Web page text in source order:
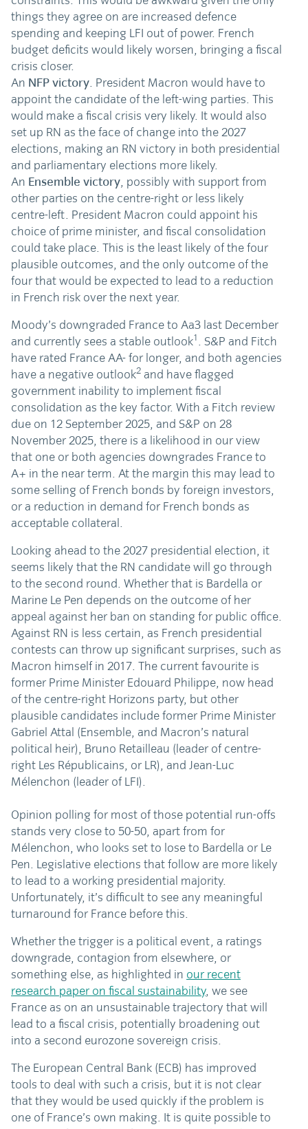
things they agree on are increased defence
spending and keeping LFI out of power. French
budget deficits would likely worsen, bringing a fiscal
crisis closer.
An NFP victory. President Macron would have to
appoint the candidate of the left-wing parties. This
would make a fiscal crisis very likely. It would also
set up RN as the face of change into the 2027
elections, making an RN victory in both presidential
and parliamentary elections more likely.
An Ensemble victory, possibly with support from
other parties on the centre-right or less likely
centre-left. President Macron could appoint his
choice of prime minister, and fiscal consolidation
could take place. This is the least likely of the four
plausible outcomes, and the only outcome of the
four that would be expected to lead to a reduction
in French risk over the next year.
Moody’s downgraded France to Aa3 last December
and currently sees a stable outlook1. S&P and Fitch
have rated France AA- for longer, and both agencies
have a negative outlook2 and have flagged
government inability to implement fiscal
consolidation as the key factor. With a Fitch review
due on 12 September 2025, and S&P on 28
November 2025, there is a likelihood in our view
that one or both agencies downgrades France to
A+ in the near term. At the margin this may lead to
some selling of French bonds by foreign investors,
or a reduction in demand for French bonds as
acceptable collateral.
Looking ahead to the 2027 presidential election, it
seems likely that the RN candidate will go through
to the second round. Whether that is Bardella or
Marine Le Pen depends on the outcome of her
appeal against her ban on standing for public office.
Against RN is less certain, as French presidential
contests can throw up significant surprises, such as
Macron himself in 2017. The current favourite is
former Prime Minister Edouard Philippe, now head
of the centre-right Horizons party, but other
plausible candidates include former Prime Minister
Gabriel Attal (Ensemble, and Macron’s natural
political heir), Bruno Retailleau (leader of centre-
right Les Républicains, or LR), and Jean-Luc
Mélenchon (leader of LFI).
Opinion polling for most of those potential run-offs
stands very close to 50-50, apart from for
Mélenchon, who looks set to lose to Bardella or Le
Pen. Legislative elections that follow are more likely
to lead to a working presidential majority.
Unfortunately, it’s difficult to see any meaningful
turnaround for France before this.
Whether the trigger is a political event, a ratings
downgrade, contagion from elsewhere, or
something else, as highlighted in our recent
research paper on fiscal sustainability, we see
France as on an unsustainable trajectory that will
lead to a fiscal crisis, potentially broadening out
into a second eurozone sovereign crisis.
The European Central Bank (ECB) has improved
tools to deal with such a crisis, but it is not clear
that they would be used quickly if the problem is
one of France’s own making. It is quite possible to